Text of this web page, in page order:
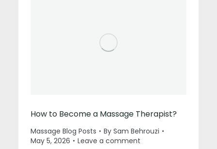
How to Become a Massage Therapist?
Massage Blog Posts By Sam Behrouzi
May 5, 2026
Leave a comment